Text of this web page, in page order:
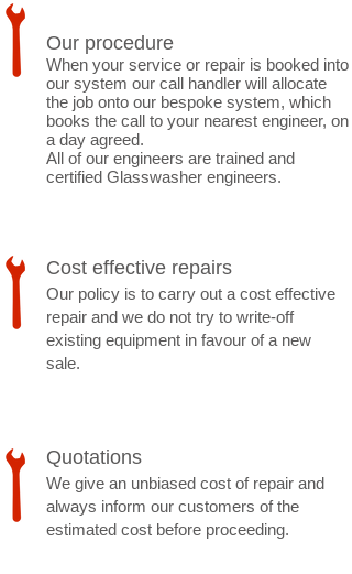
Our procedure
When your service or repair is booked into
our system our call handler will allocate
the job onto our bespoke system, which
books the call to your nearest engineer, on
a day agreed.
All of our engineers are trained and
certified Glasswasher engineers.
Cost effective repairs
Our policy is to carry out a cost effective
repair and we do not try to write-off
existing equipment in favour of a new
sale.
​Quotations
We give an unbiased cost of repair and
always inform our customers of the
estimated cost before proceeding.